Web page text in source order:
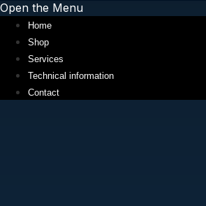
Open the Menu
Home
Shop
Services
Technical information
Contact